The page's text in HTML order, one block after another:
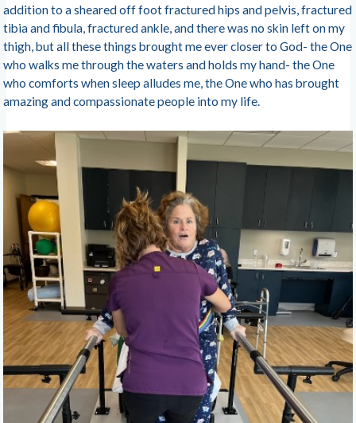
addition to a sheared off foot fractured hips and pelvis, fractured
tibia and fibula, fractured ankle, and there was no skin left on my
thigh, but all these things brought me ever closer to God- the One
who walks me through the waters and holds my hand- the One
who comforts when sleep alludes me, the One who has brought
amazing and compassionate people into my life.